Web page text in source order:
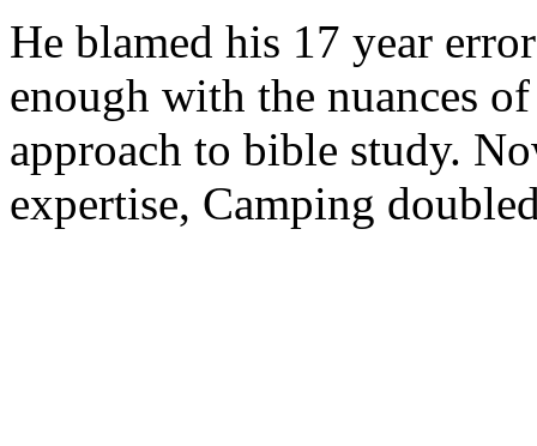
He blamed his 17 year
enough with the nuances
approach to bible study.
expertise, Camping